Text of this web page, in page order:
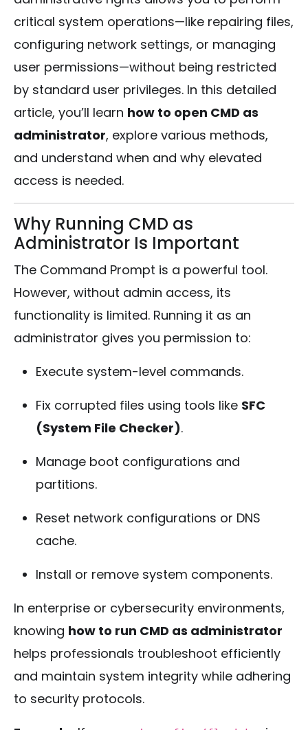
critical system operations—like repairing files,
configuring network settings, or managing
user permissions—without being restricted
by standard user privileges. In this detailed
article, you’ll learn how to open CMD as
administrator, explore various methods,
and understand when and why elevated
access is needed.
Why Running CMD as
Administrator Is Important
The Command Prompt is a powerful tool.
However, without admin access, its
functionality is limited. Running it as an
administrator gives you permission to:
Execute system-level commands.
Fix corrupted files using tools like SFC
(System File Checker).
Manage boot configurations and
partitions.
Reset network configurations or DNS
cache.
Install or remove system components.
In enterprise or cybersecurity environments,
knowing how to run CMD as administrator
helps professionals troubleshoot efficiently
and maintain system integrity while adhering
to security protocols.